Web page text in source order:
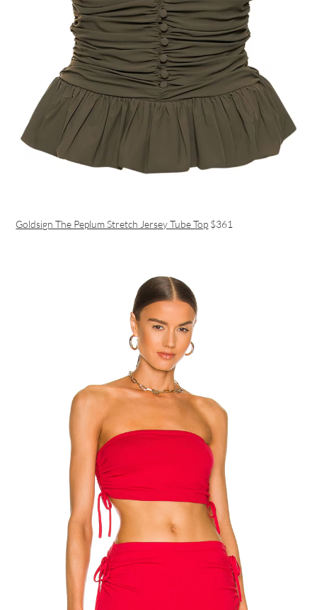
Goldsign The Peplum Stretch Jersey Tube Top $361